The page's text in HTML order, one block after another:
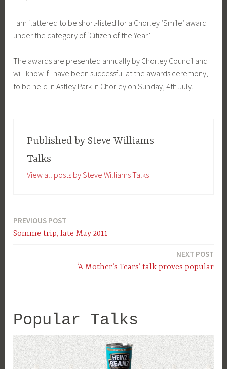
I am flattered to be short-listed for a Chorley ‘Smile’ award
under the category of ‘Citizen of the Year’.
The awards are presented annually by Chorley Council and I
will know if I have been successful at the awards ceremony,
to be held in Astley Park in Chorley on Sunday, 4th July.
Published by Steve Williams
Talks
View all posts by Steve Williams Talks
Post
navigation
PREVIOUS POST
Somme trip, late May 2011
NEXT POST
‘A Mother’s Tears’ talk proves popular
Popular Talks